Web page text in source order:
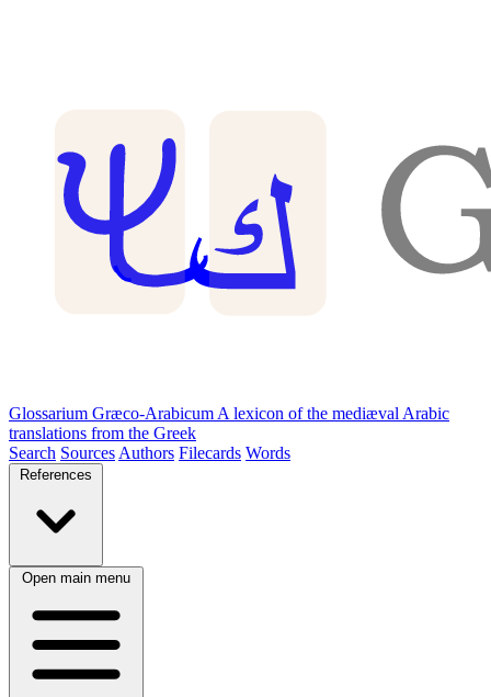
Glossarium Græco-Arabicum A lexicon of the mediæval Arabic
translations from the Greek
Search Sources Authors Filecards Words
References
Open main menu